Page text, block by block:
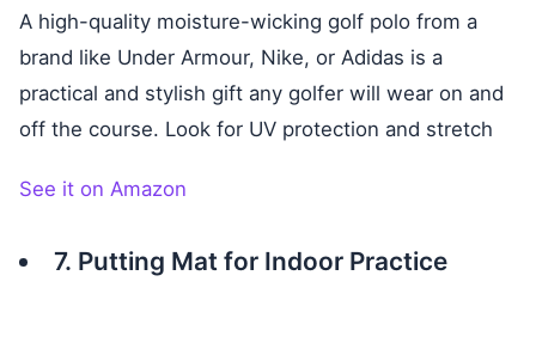
A high-quality moisture-wicking golf polo from a
brand like Under Armour, Nike, or Adidas is a
practical and stylish gift any golfer will wear on and
off the course. Look for UV protection and stretch
See it on Amazon
7. Putting Mat for Indoor Practice